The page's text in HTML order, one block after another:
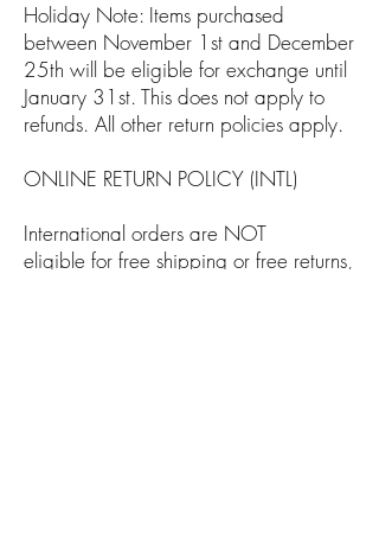
Holiday Note: Items purchased
between November 1st and December
25th will be eligible for exchange until
January 31st. This does not apply to
refunds. All other return policies apply.
ONLINE RETURN POLICY (INTL)
International orders are NOT
eligible for free shipping or free returns,